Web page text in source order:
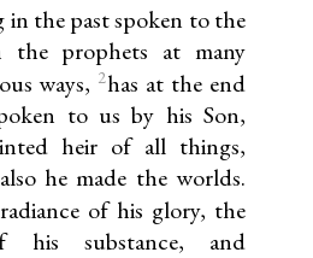
in the past spoken to the
the prophets at many
ways, 2has at the end
to us by his Son,
heir of all things,
he made the worlds.
of his glory, the
his substance, and